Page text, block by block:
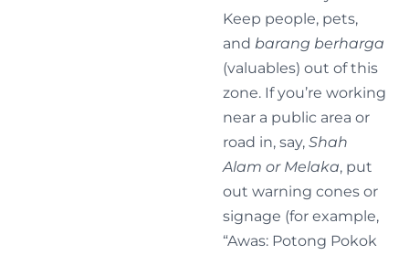
Keep people, pets,
and barang berharga
(valuables) out of this
zone. If you’re working
near a public area or
road in, say, Shah
Alam or Melaka, put
out warning cones or
signage (for example,
“Awas: Potong Pokok